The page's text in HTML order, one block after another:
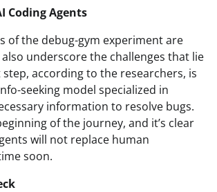
Coding Agents
of the debug-gym experiment are
underscore the challenges that lie
step, according to the researchers, is
seeking model specialized in
information to resolve bugs.
of the journey, and it’s clear
will not replace human
soon.